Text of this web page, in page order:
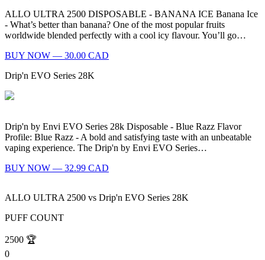
ALLO ULTRA 2500 DISPOSABLE - BANANA ICE Banana Ice
- What’s better than banana? One of the most popular fruits
worldwide blended perfectly with a cool icy flavour. You’ll go…
BUY NOW — 30.00 CAD
Drip'n EVO Series 28K
Drip'n by Envi EVO Series 28k Disposable - Blue Razz Flavor
Profile: Blue Razz - A bold and satisfying taste with an unbeatable
vaping experience. The Drip'n by Envi EVO Series…
BUY NOW — 32.99 CAD
ALLO ULTRA 2500 vs Drip'n EVO Series 28K
PUFF COUNT
2500 🏆
0